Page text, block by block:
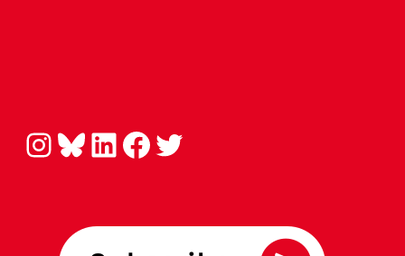
Instagram Bluesky LinkedIn Facebook Twitter